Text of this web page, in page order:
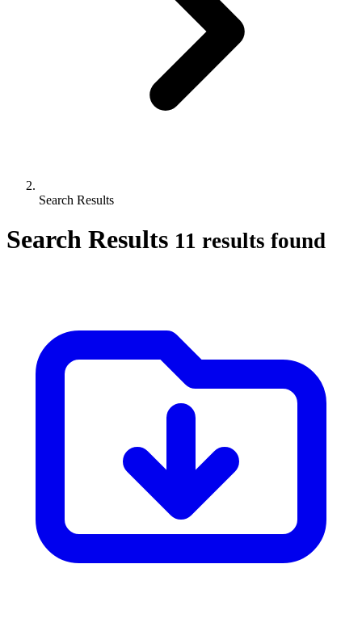
Search Results
Search Results 11 results found